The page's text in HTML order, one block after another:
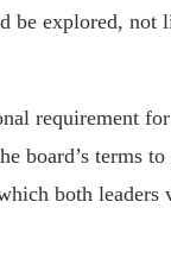
be explored, not
requirement
board’s terms to
both leaders